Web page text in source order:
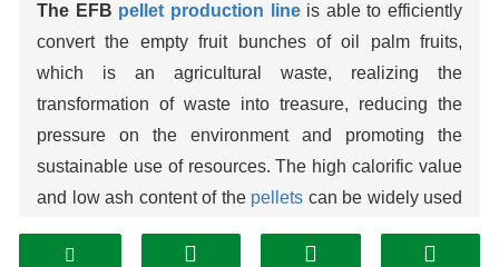
The EFB pellet production lineis able to efficiently
convert the empty fruit bunches of oil palm fruits,
which is an agricultural waste, realizing the
transformation of waste into treasure, reducing the
pressure on the environment and promoting the
sustainable use of resources. The high calorific value
and low ash content of the pellets can be widely used
power plants, which can reduce the dependence on